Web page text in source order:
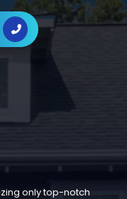
only top-notch